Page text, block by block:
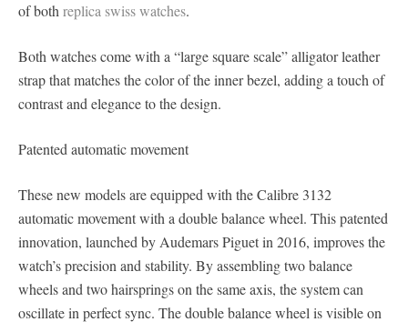
of both replica swiss watches.
Both watches come with a “large square scale” alligator leather
strap that matches the color of the inner bezel, adding a touch of
contrast and elegance to the design.
Patented automatic movement
These new models are equipped with the Calibre 3132
automatic movement with a double balance wheel. This patented
innovation, launched by Audemars Piguet in 2016, improves the
watch’s precision and stability. By assembling two balance
wheels and two hairsprings on the same axis, the system can
oscillate in perfect sync. The double balance wheel is visible on